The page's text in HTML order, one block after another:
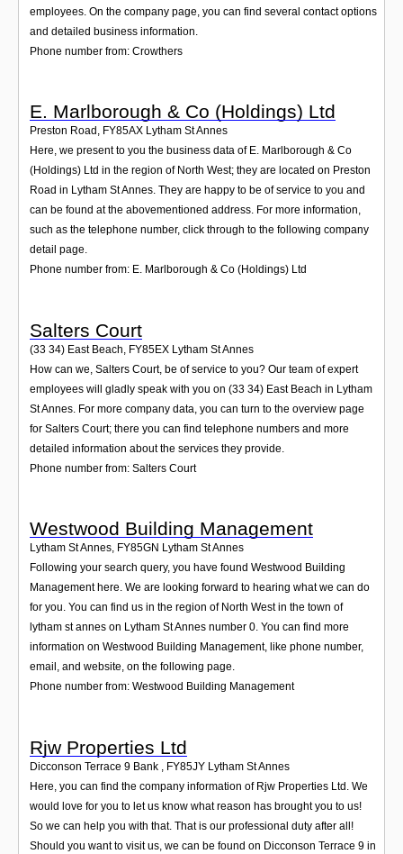
employees. On the company page, you can find several contact options
and detailed business information.
Phone number from: Crowthers
E. Marlborough & Co (Holdings) Ltd
Preston Road , FY85AX Lytham St Annes
Here, we present to you the business data of E. Marlborough & Co
(Holdings) Ltd in the region of North West; they are located on Preston
Road in Lytham St Annes. They are happy to be of service to you and
can be found at the abovementioned address. For more information,
such as the telephone number, click through to the following company
detail page.
Phone number from: E. Marlborough & Co (Holdings) Ltd
Salters Court
(33 34) East Beach FY85EX Lytham St Annes
How can we, Salters Court, be of service to you? Our team of expert
employees will gladly speak with you on (33 34) East Beach in Lytham
St Annes. For more company data, you can turn to the overview page
for Salters Court; there you can find telephone numbers and more
detailed information about the services they provide.
Phone number from: Salters Court
Westwood Building Management
Lytham St Annes, FY85GN Lytham St Annes
Following your search query, you have found Westwood Building
Management here. We are looking forward to hearing what we can do
for you. You can find us in the region of North West in the town of
lytham st annes on Lytham St Annes number 0. You can find more
information on Westwood Building Management, like phone number,
email, and website, on the following page.
Phone number from: Westwood Building Management
Rjw Properties Ltd
Dicconson Terrace 9 Bank FY85JY Lytham St Annes
Here, you can find the company information of Rjw Properties Ltd. We
would love for you to let us know what reason has brought you to us!
So we can help you with that. That is our professional duty after all!
Should you want to visit us, we can be found on Dicconson Terrace 9 in